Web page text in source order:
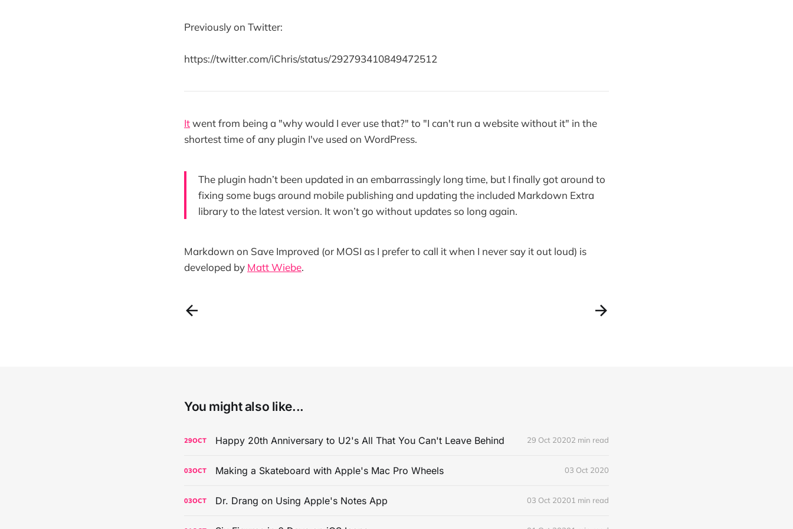
Previously on Twitter:
https://twitter.com/iChris/status/292793410849472512
Itwent from being a "why would I ever use that?" to "I can't run a website without it" in the
shortest time of any plugin I've used on WordPress.
The plugin hadn’t been updated in an embarrassingly long time, but I finally got around to
fixing some bugs around mobile publishing and updating the included Markdown Extra
library to the latest version. It won’t go without updates so long again.
Markdown on Save Improved (or MOSI as I prefer to call it when I never say it out loud) is
developed by Matt Wiebe.
You might also like...
29OCT Happy 20th Anniversary to U2's All That You Can't Leave Behind 29 Oct 20202 min read
03OCT Making a Skateboard with Apple's Mac Pro Wheels 03 Oct 2020
03OCT Dr. Drang on Using Apple's Notes App 03 Oct 20201 min read